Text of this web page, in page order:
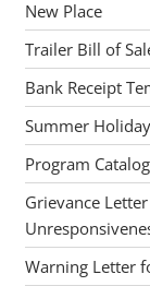
New Place
Trailer Bill of
Bank Receipt
Summer
Program
Grievance
Warning Letter